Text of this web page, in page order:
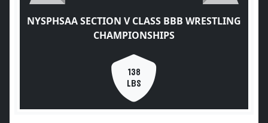
NYSPHSAA SECTION V CLASS BBB WRESTLING
CHAMPIONSHIPS
138
LBS